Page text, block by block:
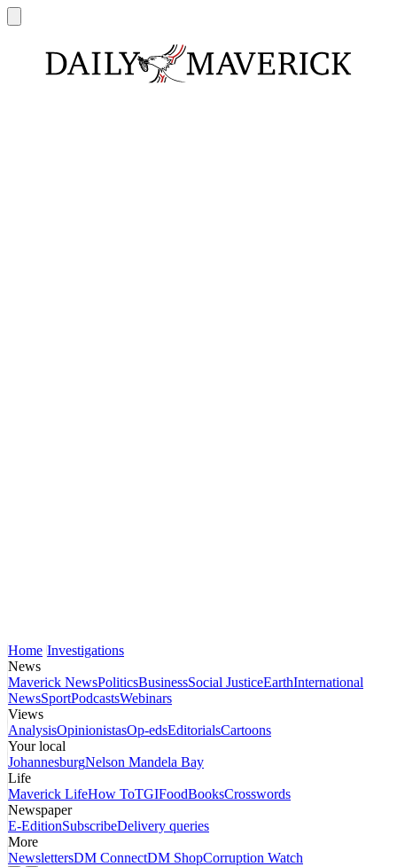
Home Investigations
News
Maverick NewsPoliticsBusinessSocial JusticeEarthInternational
NewsSportPodcastsWebinars
Views
AnalysisOpinionistasOp-edsEditorialsCartoons
Your local
JohannesburgNelson Mandela Bay
Life
Maverick LifeHow ToTGIFoodBooksCrosswords
Newspaper
E-EditionSubscribeDelivery queries
More
NewslettersDM ConnectDM ShopCorruption Watch